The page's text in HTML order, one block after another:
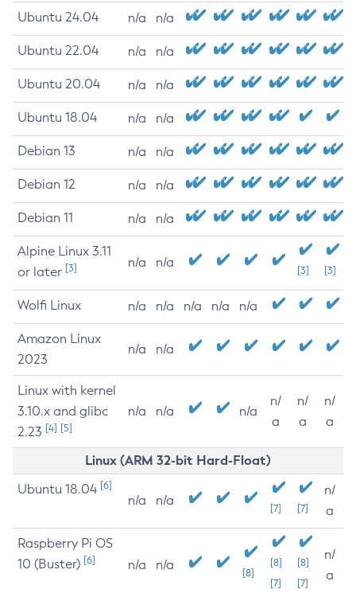
Ubuntu 24.04 n/a n/a
Ubuntu 22.04 n/a n/a
Ubuntu 20.04 n/a n/a
Ubuntu 18.04 n/a n/a
Debian 13 n/a n/a
Debian 12 n/a n/a
Debian 11 n/a n/a
Alpine Linux 3.11
or later [3] n/a n/a
[3] [3]
Wolfi Linux n/a n/a n/a n/a n/a
Amazon Linux
2023
n/a n/a
Linux with kernel
3.10.x and glibc
2.23 [4] [5]
n/a n/a n/a
n/
a
n/
a
n/
a
Linux (ARM 32-bit Hard-Float)
Ubuntu 18.04 [6]
n/a n/a
[7] [7]
n/
a
Raspberry Pi OS
10 (Buster) [6] n/a n/a
[8]
[8]
[7]
[8]
[7]
n/
a